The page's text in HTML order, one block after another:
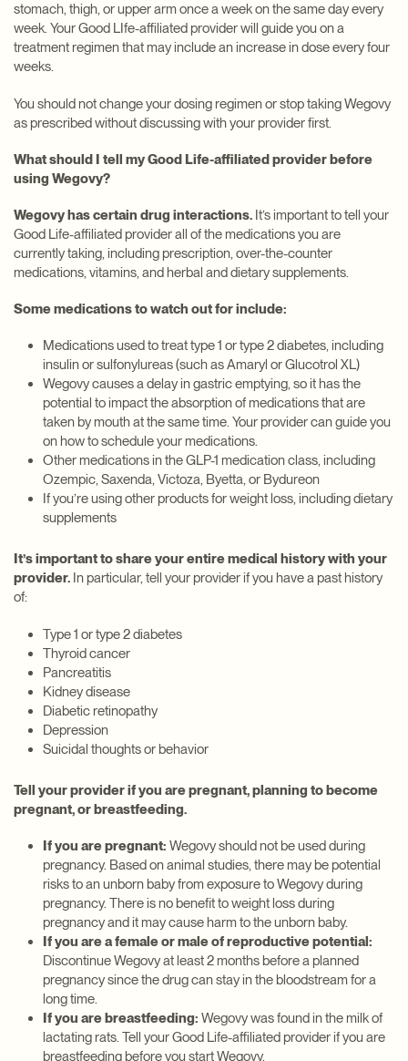
stomach, thigh, or upper arm once a week on the same day every
week. Your Good LIfe-affiliated provider will guide you on a
treatment regimen that may include an increase in dose every four
weeks.
You should not change your dosing regimen or stop taking Wegovy
as prescribed without discussing with your provider first.
What should I tell my Good Life-affiliated provider before
using Wegovy?
Wegovy has certain drug interactions. It’s important to tell your
Good Life-affiliated provider all of the medications you are
currently taking, including prescription, over-the-counter
medications, vitamins, and herbal and dietary supplements.
Some medications to watch out for include:
Medications used to treat type 1 or type 2 diabetes, including
insulin or sulfonylureas (such as Amaryl or Glucotrol XL)
Wegovy causes a delay in gastric emptying, so it has the
potential to impact the absorption of medications that are
taken by mouth at the same time. Your provider can guide you
on how to schedule your medications.
Other medications in the GLP-1 medication class, including
Ozempic, Saxenda, Victoza, Byetta, or Bydureon
If you’re using other products for weight loss, including dietary
supplements
It’s important to share your entire medical history with your
provider. In particular, tell your provider if you have a past history
of:
Type 1 or type 2 diabetes
Thyroid cancer
Pancreatitis
Kidney disease
Diabetic retinopathy
Depression
Suicidal thoughts or behavior
Tell your provider if you are pregnant, planning to become
pregnant, or breastfeeding.
If you are pregnant: Wegovy should not be used during
pregnancy. Based on animal studies, there may be potential
risks to an unborn baby from exposure to Wegovy during
pregnancy. There is no benefit to weight loss during
pregnancy and it may cause harm to the unborn baby.
If you are a female or male of reproductive potential:
Discontinue Wegovy at least 2 months before a planned
pregnancy since the drug can stay in the bloodstream for a
long time.
If you are breastfeeding: Wegovy was found in the milk of
lactating rats. Tell your Good Life-affiliated provider if you are
breastfeeding before you start Wegovy.